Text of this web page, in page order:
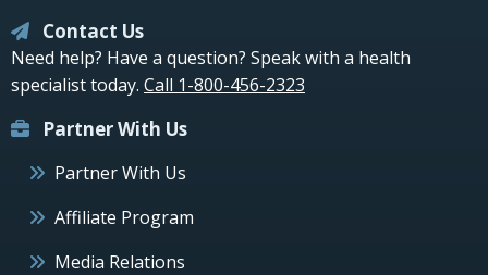
Contact Us
Need help? Have a question? Speak with a health
specialist today. Call 1-800-456-2323
Partner With Us
Partner With Us
Affiliate Program
Media Relations